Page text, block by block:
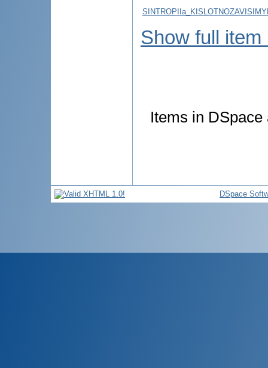
Show full item
Items in
DSpace